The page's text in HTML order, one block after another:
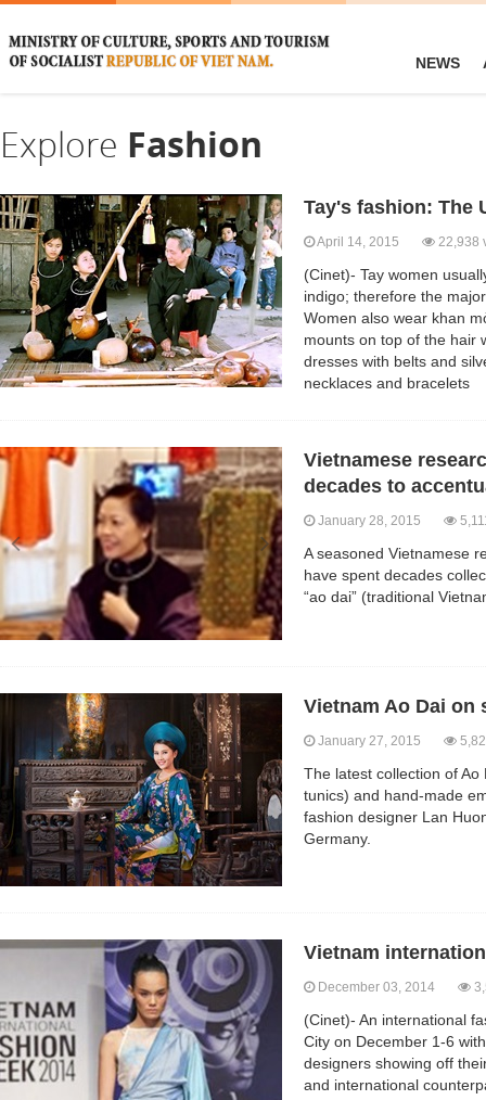
NEWS
Explore Fashion
Tay's fashion: The
April 14, 2015 22,938
(Cinet)- Tay women
indigo; therefore the
Women also wear khan
mounts on top of the hair
dresses with belts and
necklaces and bracelets
Vietnamese
decades to
January 28, 2015
A seasoned Vietnamese
have spent decades
“ao dai” (traditional
Vietnam Ao Dai on
January 27, 2015
The latest collection of
tunics) and hand-made
fashion designer Lan
Germany.
Vietnam
December 03, 2014
(Cinet)- An international
City on December 1-6
designers showing off
and international